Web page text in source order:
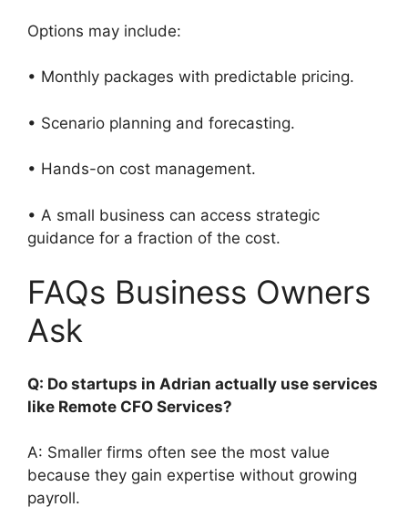
Options may include:
• Monthly packages with predictable pricing.
• Scenario planning and forecasting.
• Hands-on cost management.
• A small business can access strategic
guidance for a fraction of the cost.
FAQs Business Owners
Ask
Q: Do startups in Adrian actually use services
like Remote CFO Services?
A: Smaller firms often see the most value
because they gain expertise without growing
payroll.